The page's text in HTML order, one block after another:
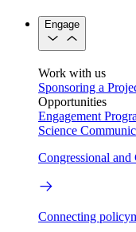
Engage
Work with us
Sponsoring a
Opportunities
Engagement
Science
Congressional
Connecting